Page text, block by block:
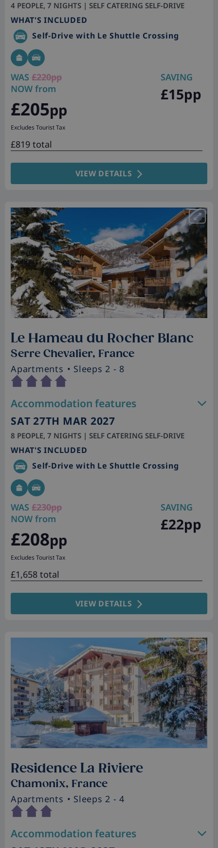
4 PEOPLE, 7 NIGHTS | SELF CATERING SELF-DRIVE
WHAT'S INCLUDED
Self-Drive with Le Shuttle Crossing
WAS £220pp
NOW from
£205pp
Excludes Tourist Tax
SAVING
£15pp
£819 total
VIEW DETAILS
Le Hameau du Rocher Blanc
Serre Chevalier, France
Apartments • Sleeps 2 - 8
Accommodation features
SAT 27TH MAR 2027
8 PEOPLE, 7 NIGHTS | SELF CATERING SELF-DRIVE
WHAT'S INCLUDED
Self-Drive with Le Shuttle Crossing
WAS £230pp
NOW from
£208pp
Excludes Tourist Tax
SAVING
£22pp
£1,658 total
VIEW DETAILS
Residence La Riviere
Chamonix, France
Apartments • Sleeps 2 - 4
Accommodation features